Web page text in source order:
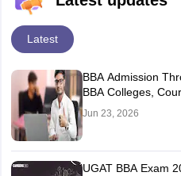
Latest
BBA Admission
BBA Colleges,
Jun 23, 2026
UGAT BBA Exam